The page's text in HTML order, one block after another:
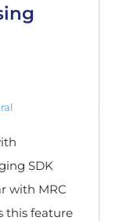
SDK
with MRC
this feature